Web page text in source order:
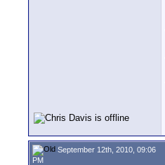
September 12th, 2010, 09:06
PM